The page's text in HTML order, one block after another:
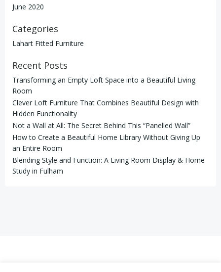
June 2020
Categories
Lahart Fitted Furniture
Recent Posts
Transforming an Empty Loft Space into a Beautiful Living
Room
Clever Loft Furniture That Combines Beautiful Design with
Hidden Functionality
Not a Wall at All: The Secret Behind This “Panelled Wall”
How to Create a Beautiful Home Library Without Giving Up
an Entire Room
Blending Style and Function: A Living Room Display & Home
Study in Fulham